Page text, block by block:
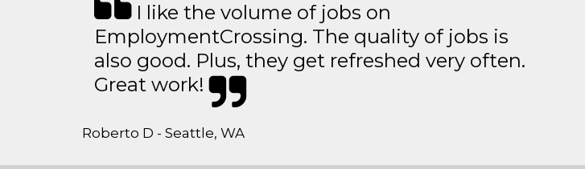
I like the volume of jobs on
EmploymentCrossing. The quality of jobs is
also good. Plus, they get refreshed very often.
Great work!
Roberto D - Seattle, WA